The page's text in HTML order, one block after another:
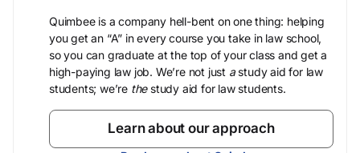
Quimbee is a company hell-bent on one thing: helping
you get an “A” in every course you take in law school,
so you can graduate at the top of your class and get a
high-paying law job. We’re not just astudy aid for law
students; we’re thestudy aid for law students.
Learn about our approach